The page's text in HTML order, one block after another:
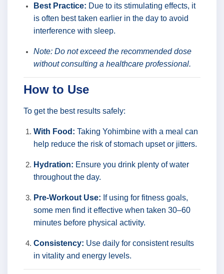
Best Practice: Due to its stimulating effects, it
is often best taken earlier in the day to avoid
interference with sleep.
Note: Do not exceed the recommended dose
without consulting a healthcare professional.
How to Use
To get the best results safely:
With Food: Taking Yohimbine with a meal can
help reduce the risk of stomach upset or jitters.
Hydration: Ensure you drink plenty of water
throughout the day.
Pre-Workout Use: If using for fitness goals,
some men find it effective when taken 30–60
minutes before physical activity.
Consistency: Use daily for consistent results
in vitality and energy levels.